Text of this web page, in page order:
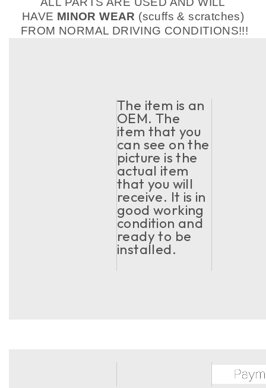
HAVE MINOR WEAR (scuffs & scratches)
FROM NORMAL DRIVING CONDITIONS!!!
The item is an
OEM. The
item that you
can see on the
picture is the
actual item
that you will
receive. It is in
good working
condition and
ready to be
installed.